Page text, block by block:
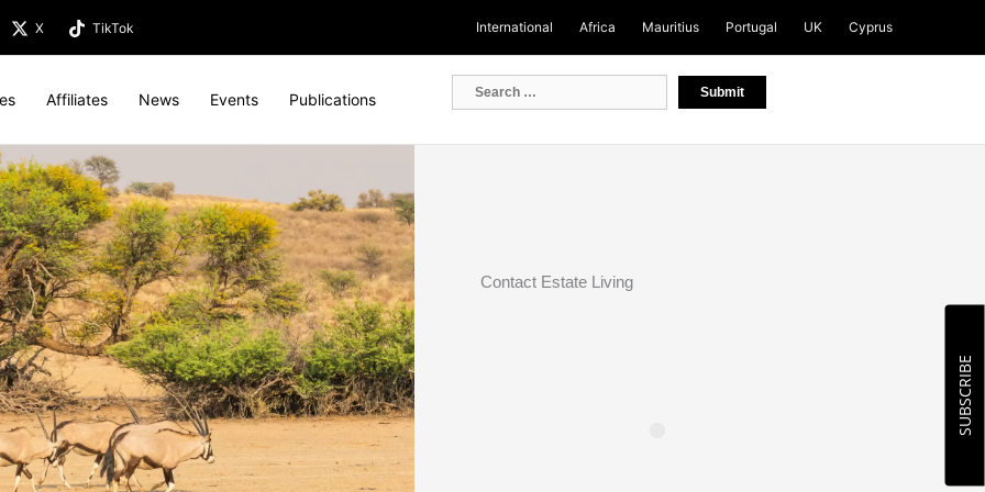
X TikTok International Africa Mauritius Portugal UK Cyprus
Affiliates News Events Publications
Contact Estate Living
SUBSCRIBE